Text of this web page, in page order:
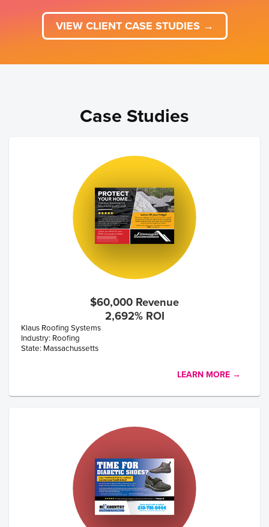
VIEW CLIENT CASE STUDIES →
Case Studies
$60,000 Revenue
2,692% ROI
Klaus Roofing Systems
Industry: Roofing
State: Massachussetts
LEARN MORE →